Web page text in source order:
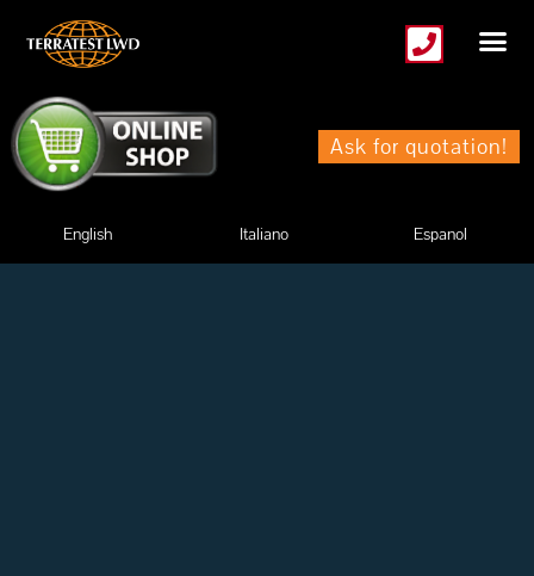
content
Ask for quotation!
English Italiano Espanol